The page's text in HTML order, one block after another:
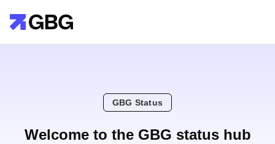
GBG Status
Welcome to the GBG status hub